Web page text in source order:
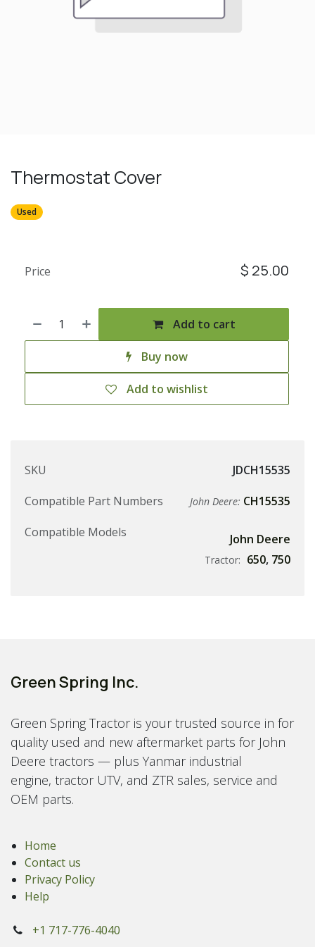
Thermostat Cover
Used
Add to cart
Buy now
Add to wishlist
Price $ 25.00
SKU
JDCH15535
Compatible Part Numbers
John Deere: CH15535
Compatible Models
John Deere
Tractor: 650, 750
Green Spring Inc.
Green Spring Tractor is your trusted source in for
quality used and new aftermarket parts for John
Deere tractors — plus Yanmar industrial
engine, tractor UTV, and ZTR sales, service and
OEM parts.
Home
Contact us
Privacy Policy
Help
+1 717-776-4040